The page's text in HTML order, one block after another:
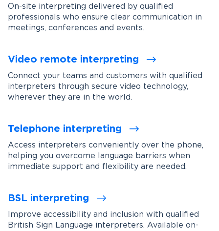
On-site interpreting delivered by qualified
professionals who ensure clear communication in
meetings, conferences and events.
Video remote interpreting
Connect your teams and customers with qualified
interpreters through secure video technology,
wherever they are in the world.
Telephone interpreting
Access interpreters conveniently over the phone,
helping you overcome language barriers when
immediate support and flexibility are needed.
BSL interpreting
Improve accessibility and inclusion with qualified
British Sign Language interpreters. Available on-